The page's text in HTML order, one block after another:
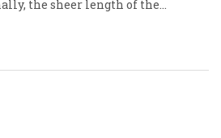
the sheer length of the
physical demands, often
focus on denying their